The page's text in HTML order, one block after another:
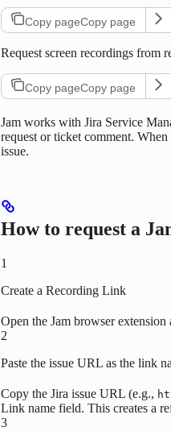
Copy pageCopy page
Request screen recordings from
Copy pageCopy page
Jam works with Jira Service
request or ticket comment.
issue.
How to request a
1
Create a Recording Link
Open the Jam browser extension
2
Paste the issue URL as the link
Copy the Jira issue URL (e.g.,
Link name field. This creates a
3